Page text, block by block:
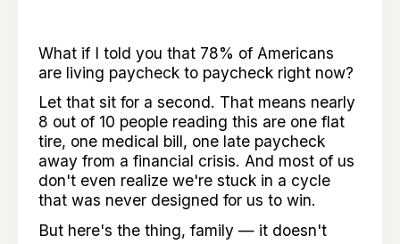
What if I told you that 78% of Americans
are living paycheck to paycheck right now?
Let that sit for a second. That means nearly
8 out of 10 people reading this are one flat
tire, one medical bill, one late paycheck
away from a financial crisis. And most of us
don't even realize we're stuck in a cycle
that was never designed for us to win.
But here's the thing, family — it doesn't